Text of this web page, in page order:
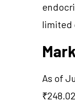
limited
As of